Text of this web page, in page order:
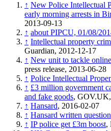
↑ New Police Intellectual
early morning arrests in
2013-09-13
↑ about PIPCU, 01/08/
↑ Intellectual property
Guardian, 2012-12-17
↑ New unit to tackle
press release, 2013-06-28
↑ Police Intellectual
↑ £3 million government
and fake goods,
↑ Hansard, 2016-02-07
↑ Hansard written question
↑ IP police get £3m boost,